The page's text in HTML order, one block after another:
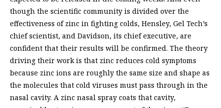
though the scientific community is divided over the
effectiveness of zinc in fighting colds, Hensley, Gel Tech’s
chief scientist, and Davidson, its chief executive, are
confident that their results will be confirmed. The theory
driving their work is that zinc reduces cold symptoms
because zinc ions are roughly the same size and shape as
the molecules that cold viruses must pass through in the
nasal cavity. A zinc nasal spray coats that cavity,